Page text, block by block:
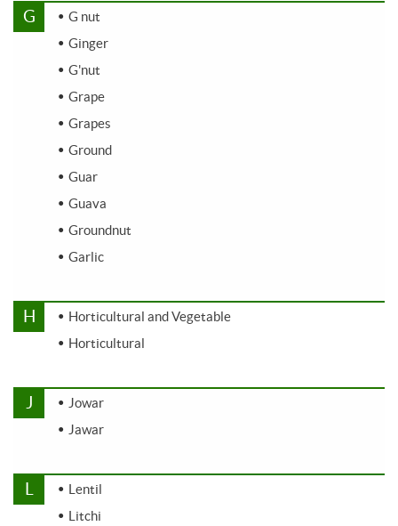
G
G nut
Ginger
G'nut
Grape
Grapes
Ground
Guar
Guava
Groundnut
Garlic
H
Horticultural and Vegetable
Horticultural
J
Jowar
Jawar
Lentil
Litchi